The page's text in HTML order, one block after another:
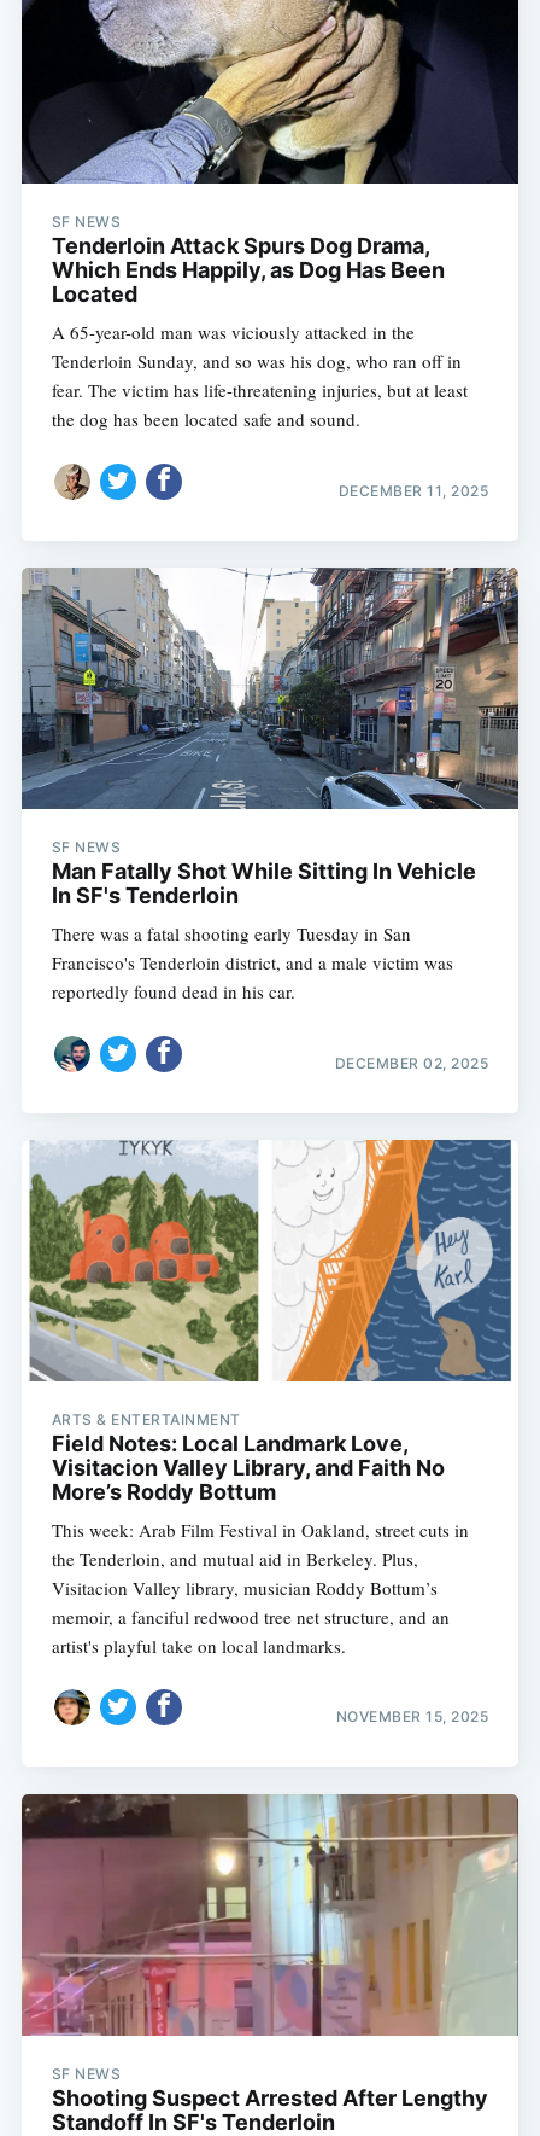
SF NEWS
Tenderloin Attack Spurs Dog Drama,
Which Ends Happily, as Dog Has Been
Located
A 65-year-old man was viciously attacked in the
Tenderloin Sunday, and so was his dog, who ran off in
fear. The victim has life-threatening injuries, but at least
the dog has been located safe and sound.
DECEMBER 11, 2025
SF NEWS
Man Fatally Shot While Sitting In Vehicle
In SF's Tenderloin
There was a fatal shooting early Tuesday in San
Francisco's Tenderloin district, and a male victim was
reportedly found dead in his car.
DECEMBER 02, 2025
ARTS & ENTERTAINMENT
Field Notes: Local Landmark Love,
Visitacion Valley Library, and Faith No
More’s Roddy Bottum
This week: Arab Film Festival in Oakland, street cuts in
the Tenderloin, and mutual aid in Berkeley. Plus,
Visitacion Valley library, musician Roddy Bottum’s
memoir, a fanciful redwood tree net structure, and an
artist's playful take on local landmarks.
NOVEMBER 15, 2025
SF NEWS
Shooting Suspect Arrested After Lengthy
Standoff In SF's Tenderloin